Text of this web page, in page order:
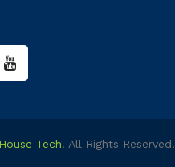
Tech. All Rights Reserved.